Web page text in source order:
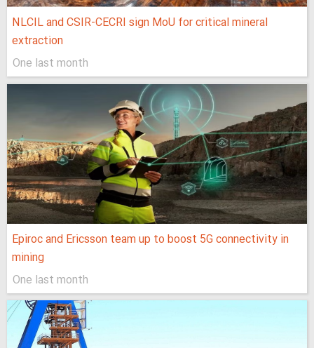
NLCIL and CSIR-CECRI sign MoU for critical mineral
extraction
One last month
Epiroc and Ericsson team up to boost 5G connectivity in
mining
One last month